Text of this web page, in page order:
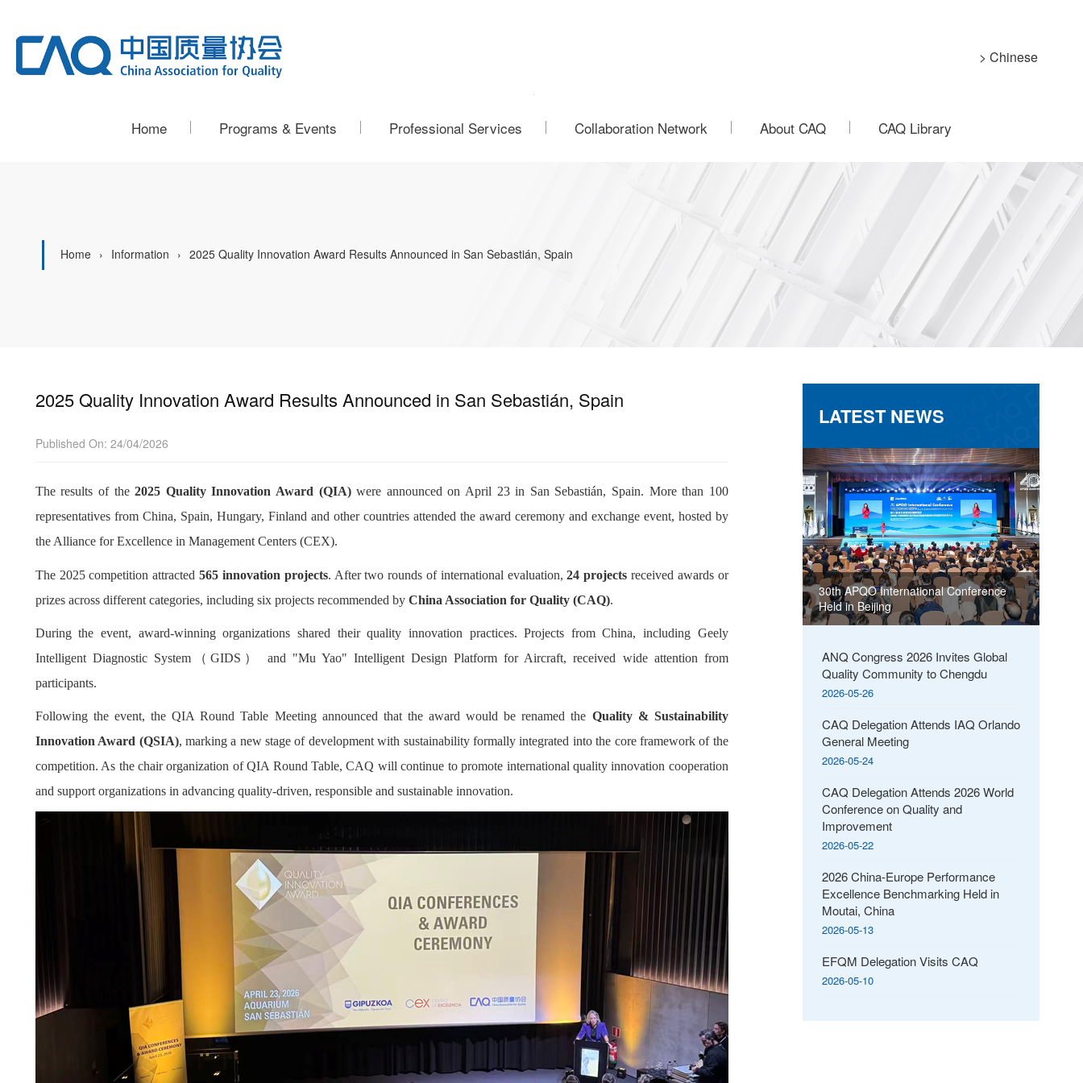
> Chinese
Home Programs & Events Professional Services Collaboration Network About CAQ CAQ Library
Home Information 2025 Quality Innovation Award Results Announced in San Sebastián, Spain
2025 Quality Innovation Award Results Announced in San Sebastián, Spain
Published On: 24/04/2026
The results of the2025 Quality Innovation Award (QIA)were announced on April 23 in San Sebastián, Spain. More than 100
representatives from China, Spain, Hungary, Finland and other countries attended the award ceremony and exchange event, hosted by
the Alliance for Excellence in Management Centers (CEX).
The 2025 competition attracted565 innovation projects. After two rounds of international evaluation,24 projects received awards or
prizes across different categories, including six projects recommended by China Association for Quality (CAQ).
During the event, award-winning organizations shared their quality innovation practices. Projects from China, including Geely
Intelligent Diagnostic System（GIDS ）
and "Mu Yao" Intelligent Design Platform for Aircraft, received wide attention from
participants.
Following the event, the QIA Round Table Meeting announced that the award would be renamed the Quality & Sustainability
Innovation Award (QSIA), marking a new stage of development with sustainability formally integrated into the core framework of the
competition. As the chair organization of QIA Round Table, CAQ will continue to promote international quality innovation cooperation
and support organizations in advancing quality-driven, responsible and sustainable innovation.
LATEST NEWS
30th APQO International Conference
Held in Beijing
ANQ Congress 2026 Invites Global
Quality Community to Chengdu
2026-05-26
CAQ Delegation Attends IAQ Orlando
General Meeting
2026-05-24
CAQ Delegation Attends 2026 World
Conference on Quality and
Improvement
2026-05-22
2026 China-Europe Performance
Excellence Benchmarking Held in
Moutai, China
2026-05-13
EFQM Delegation Visits CAQ
2026-05-10